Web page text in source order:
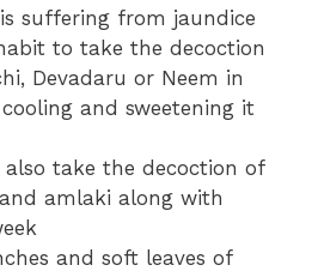
suffering from jaundice
to take the decoction
Devadaru or Neem in
and sweetening it
take the decoction of
amlaki along with
and soft leaves of